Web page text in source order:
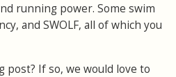
running power. Some swim
and SWOLF, all of which you
post? If so, we would love to